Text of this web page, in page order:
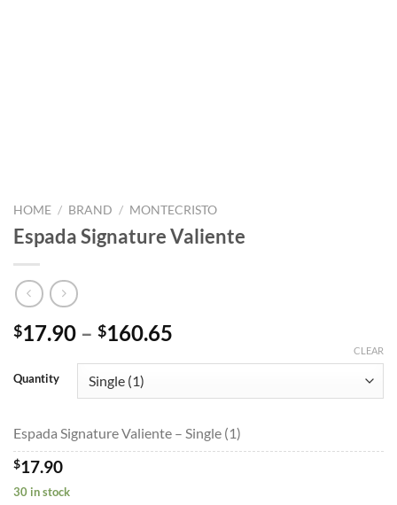
HOME / BRAND / MONTECRISTO
Espada Signature Valiente
$17.90 – $160.65
through
Quantity
CLEAR
Espada Signature Valiente – Single (1)
$17.90
30 in stock